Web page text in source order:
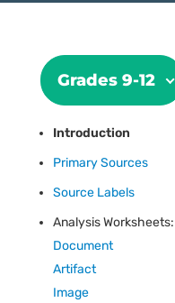
Grades 9-12
Introduction
Primary Sources
Source Labels
Analysis Worksheets:
Document
Artifact
Image